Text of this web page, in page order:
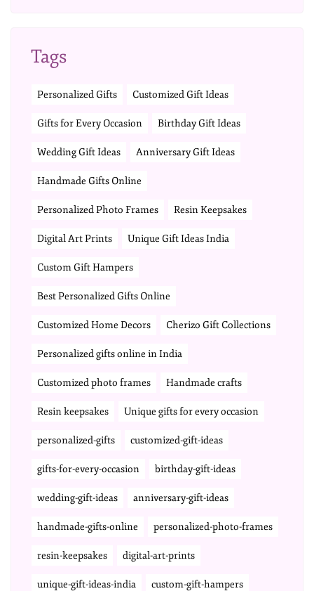
Tags
Personalized Gifts Customized Gift Ideas
Gifts for Every Occasion Birthday Gift Ideas
Wedding Gift Ideas Anniversary Gift Ideas
Handmade Gifts Online
Personalized Photo Frames Resin Keepsakes
Digital Art Prints Unique Gift Ideas India
Custom Gift Hampers
Best Personalized Gifts Online
Customized Home Decors Cherizo Gift Collections
Personalized gifts online in India
Customized photo frames Handmade crafts
Resin keepsakes Unique gifts for every occasion
personalized-gifts customized-gift-ideas
gifts-for-every-occasion birthday-gift-ideas
wedding-gift-ideas anniversary-gift-ideas
handmade-gifts-online personalized-photo-frames
resin-keepsakes digital-art-prints
unique-gift-ideas-india custom-gift-hampers